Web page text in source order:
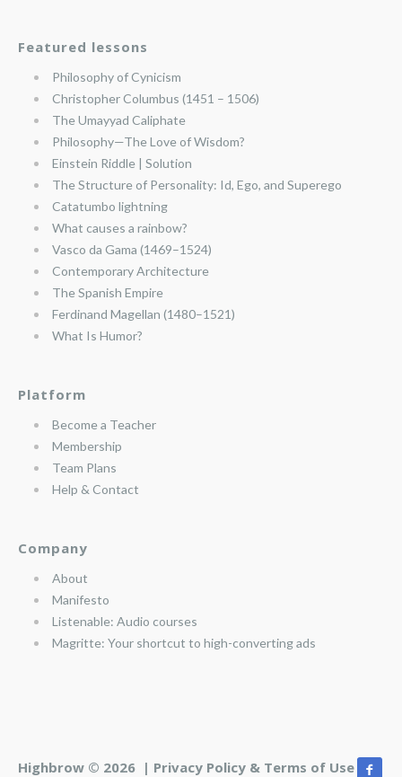
Featured lessons
Philosophy of Cynicism
Christopher Columbus (1451 – 1506)
The Umayyad Caliphate
Philosophy—The Love of Wisdom?
Einstein Riddle | Solution
The Structure of Personality: Id, Ego, and Superego
Catatumbo lightning
What causes a rainbow?
Vasco da Gama (1469–1524)
Contemporary Architecture
The Spanish Empire
Ferdinand Magellan (1480–1521)
What Is Humor?
Platform
Become a Teacher
Membership
Team Plans
Help & Contact
Company
About
Manifesto
Listenable: Audio courses
Magritte: Your shortcut to high-converting ads
Highbrow © 2026 | Privacy Policy & Terms of Use